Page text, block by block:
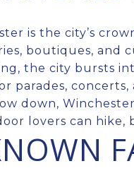
is the city’s
boutiques, and
the city bursts
parades,
down,
lovers can